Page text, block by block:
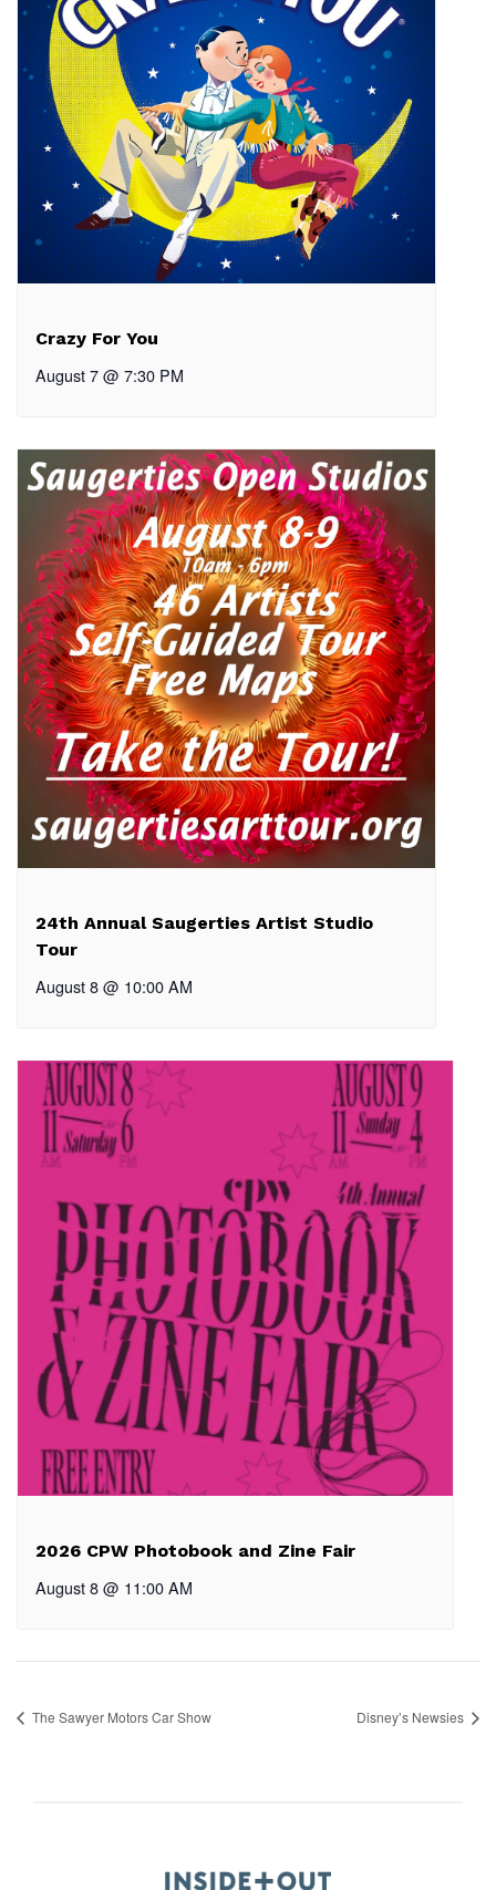
Crazy For You
August 7 @ 7:30 PM
24th Annual Saugerties Artist Studio
Tour
August 8 @ 10:00 AM
2026 CPW Photobook and Zine Fair
August 8 @ 11:00 AM
The Sawyer Motors Car Show Disney’s Newsies